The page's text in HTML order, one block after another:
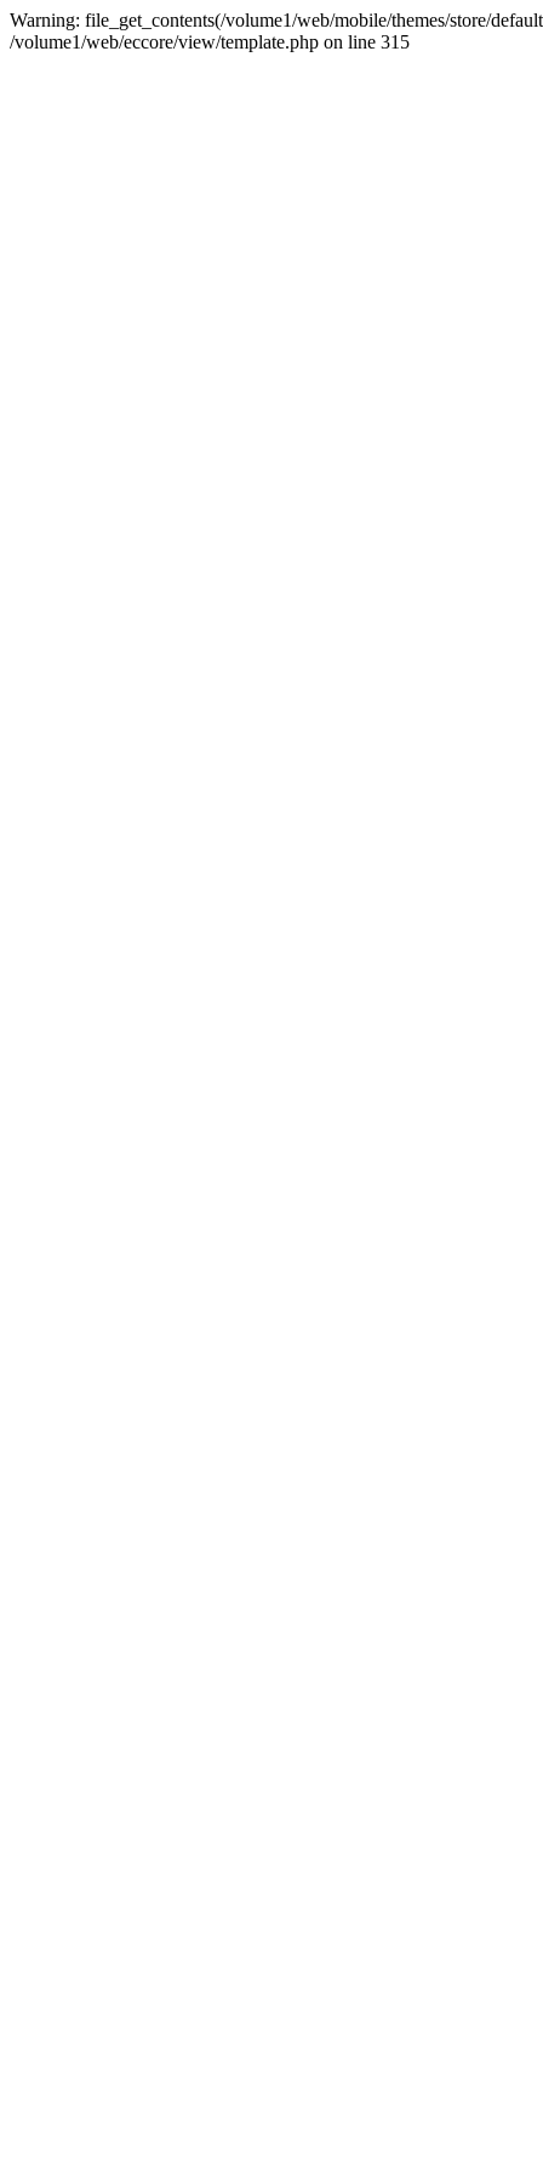
Warning: file_get_contents(/volume1/web/mobile/themes/store/
/volume1/web/eccore/view/template.php on line 315